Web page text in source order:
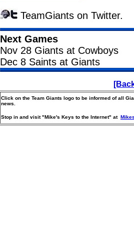
TeamGiants on Twitter.
Next Games
Nov 28 Giants at Cowboys
Dec 8 Saints at Giants
Click on the Team Giants logo to be informed of all
news.
Stop in and visit "Mike's Keys to the Internet" at